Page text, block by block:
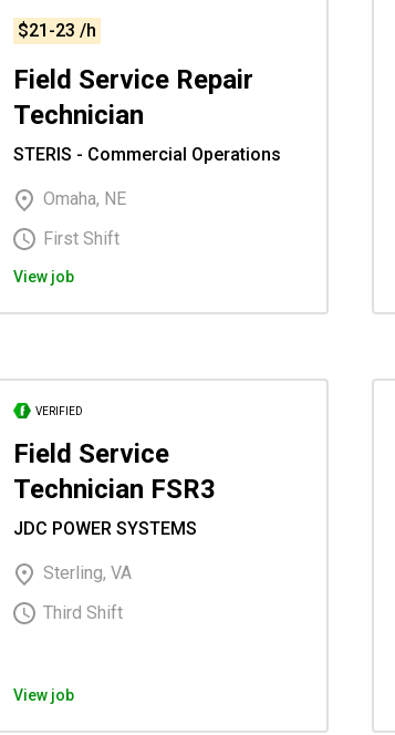
$21-23 /h
Field Service Repair
Technician
STERIS - Commercial Operations
Omaha, NE
First Shift
View job
VERIFIED
Field Service
Technician FSR3
JDC POWER SYSTEMS
Sterling, VA
Third Shift
View job